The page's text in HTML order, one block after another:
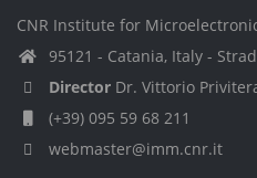
CNR Institute for
95121 - Catania, Italy -
Director Dr. Vittorio
(+39) 095 59 68 211
webmaster@imm.cnr.it